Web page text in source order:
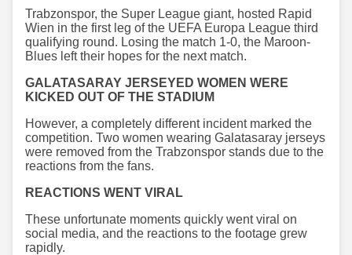
Trabzonspor, the Super League giant, hosted Rapid
Wien in the first leg of the UEFA Europa League third
qualifying round. Losing the match 1-0, the Maroon-
Blues left their hopes for the next match.
GALATASARAY JERSEYED WOMEN WERE
KICKED OUT OF THE STADIUM
However, a completely different incident marked the
competition. Two women wearing Galatasaray jerseys
were removed from the Trabzonspor stands due to the
reactions from the fans.
REACTIONS WENT VIRAL
These unfortunate moments quickly went viral on
social media, and the reactions to the footage grew
rapidly.